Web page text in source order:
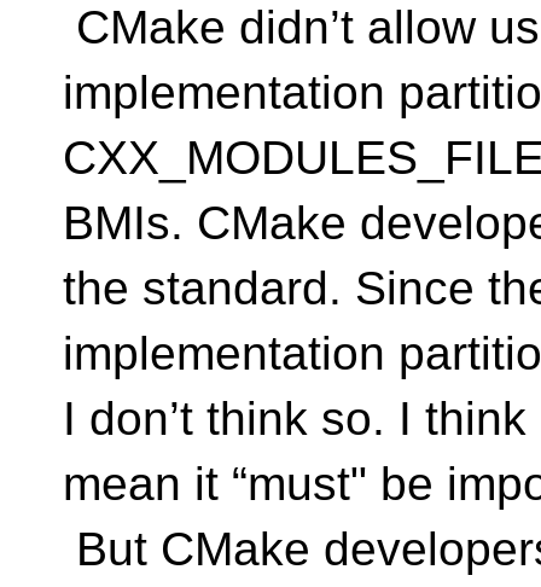
CMake didn’t allow
implementation
BMIs. CMake
the standard. Since
implementation
I don’t think so. I think
mean it “must" be
But CMake